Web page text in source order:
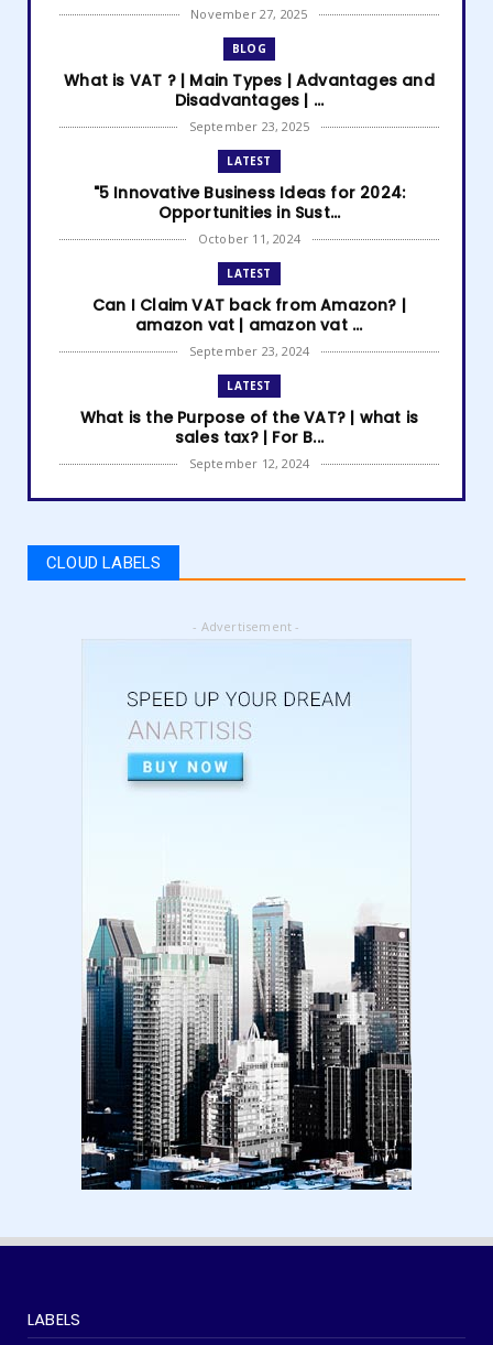
November 27, 2025
BLOG
What is VAT ? | Main Types | Advantages and
Disadvantages | ...
September 23, 2025
LATEST
"5 Innovative Business Ideas for 2024:
Opportunities in Sust...
October 11, 2024
LATEST
Can I Claim VAT back from Amazon? |
amazon vat | amazon vat ...
September 23, 2024
LATEST
What is the Purpose of the VAT? | what is
sales tax? | For B...
September 12, 2024
LATEST
register for vat | am...
September 05, 2024
5 Best Online Business to Start 2024 | online
LATEST
High Content vs Low Content on Amazon KDP
| low content book...
amazon kindle | amazo...
August 18, 2024
LATEST
Basic Concepts of Royalties in Amazon KDP
for Beginners | am...
August 15, 2024
CLOUD LABELS
- Advertisement -
LABELS